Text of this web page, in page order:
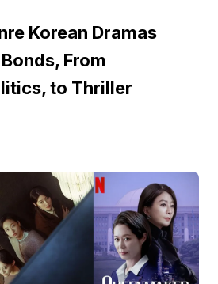
Korean Dramas
From
to Thriller